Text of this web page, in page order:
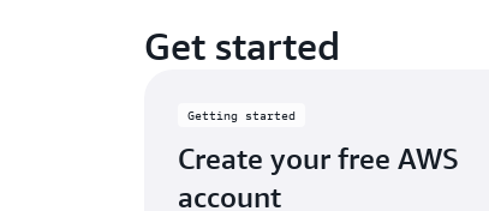
Get started
Getting started
Create your free AWS
account